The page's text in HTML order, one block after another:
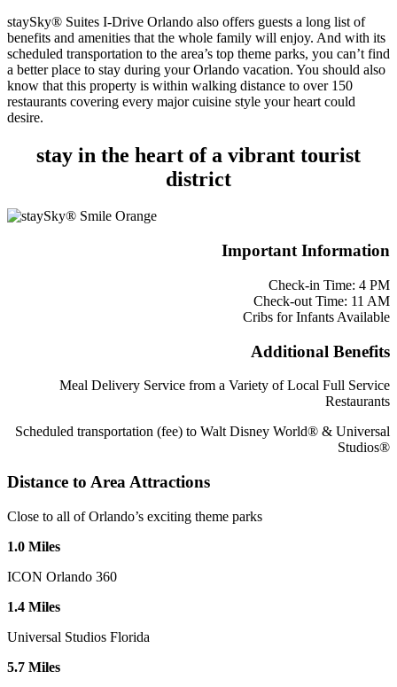
staySky® Suites I-Drive Orlando also offers guests a long list of
benefits and amenities that the whole family will enjoy. And with its
scheduled transportation to the area’s top theme parks, you can’t find
a better place to stay during your Orlando vacation. You should also
know that this property is within walking distance to over 150
restaurants covering every major cuisine style your heart could
desire.
stay in the heart of a vibrant tourist
district
Important Information
Check-in Time: 4 PM
Check-out Time: 11 AM
Cribs for Infants Available
Additional Benefits
Meal Delivery Service from a Variety of Local Full Service
Restaurants
Scheduled transportation (fee) to Walt Disney World® & Universal
Studios®
Distance to Area Attractions
Close to all of Orlando’s exciting theme parks
1.0 Miles
ICON Orlando 360
1.4 Miles
Universal Studios Florida
5.7 Miles